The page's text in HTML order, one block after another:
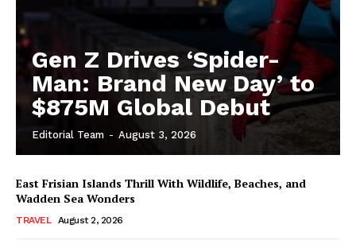
Gen Z Drives ‘Spider-
Man: Brand New Day’ to
$875M Global Debut
Editorial Team - August 3, 2026
East Frisian Islands Thrill With Wildlife, Beaches, and
Wadden Sea Wonders
TRAVEL August 2, 2026